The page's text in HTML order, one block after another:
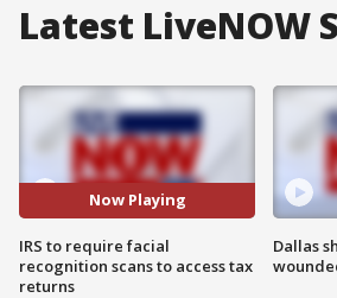
Latest LiveNOW
Now Playing
IRS to require facial
recognition scans to access tax
returns
Dallas